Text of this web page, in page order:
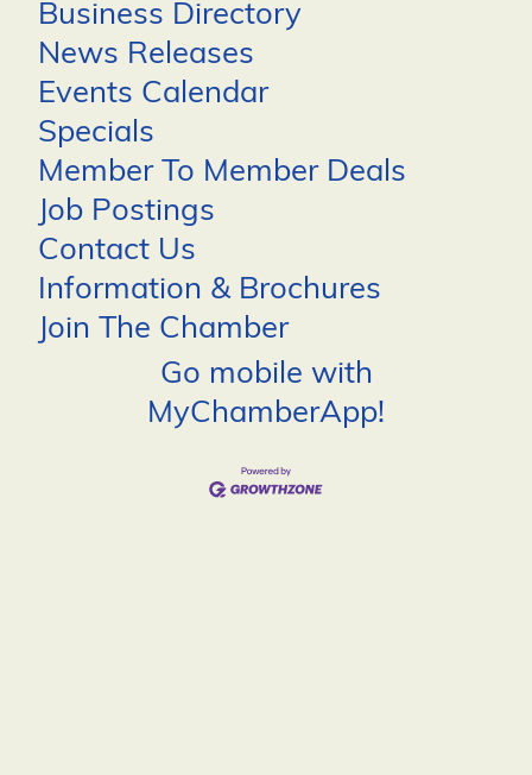
Business Directory
News Releases
Events Calendar
Specials
Member To Member Deals
Job Postings
Contact Us
Information & Brochures
Join The Chamber
Go mobile with
MyChamberApp!